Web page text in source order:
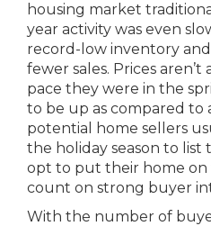
housing market
year activity was even
record-low inventory
fewer sales. Prices
pace they were in the
to be up as compared to
potential home sellers
the holiday season to list
opt to put their home
count on strong buyer
With the number of